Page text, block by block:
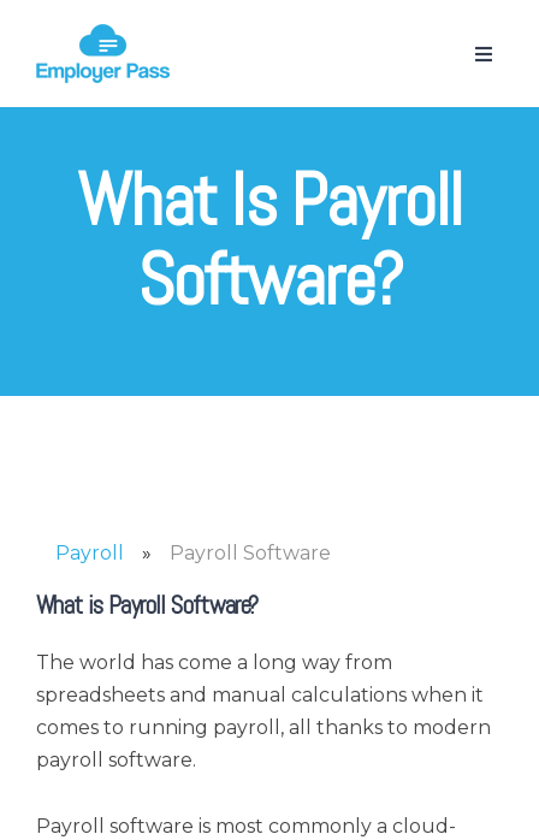
What Is Payroll
Software?
Payroll Payroll Software
What is Payroll Software?
The world has come a long way from
spreadsheets and manual calculations when it
comes to running payroll, all thanks to modern
payroll software.
Payroll software is most commonly a cloud-